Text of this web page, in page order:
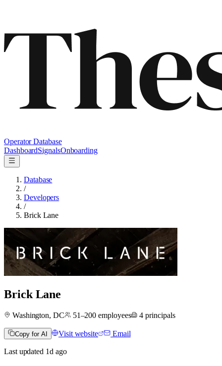
Operator Database
DashboardSignalsOnboarding
Database
/
Developers
/
Brick Lane
Brick Lane
Washington, DC 51–200 employees 4 principals
Copy for AI Visit website Email
Last updated 1d ago